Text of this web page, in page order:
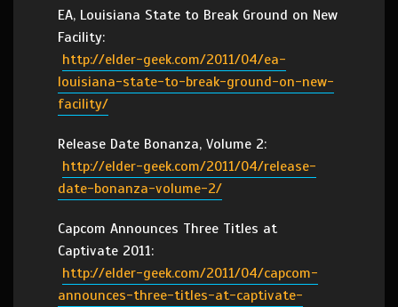
EA, Louisiana State to Break Ground on New
Facility:
http://elder-geek.com/2011/04/ea-
louisiana-state-to-break-ground-on-new-
facility/
Release Date Bonanza, Volume 2:
http://elder-geek.com/2011/04/release-
date-bonanza-volume-2/
Capcom Announces Three Titles at
Captivate 2011:
http://elder-geek.com/2011/04/capcom-
announces-three-titles-at-captivate-